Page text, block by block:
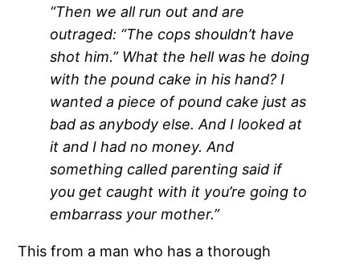
“Then we all run out and are
outraged: “The cops shouldn’t have
shot him.” What the hell was he doing
with the pound cake in his hand? I
wanted a piece of pound cake just as
bad as anybody else. And I looked at
it and I had no money. And
something called parenting said if
you get caught with it you’re going to
embarrass your mother.”
This from a man who has a thorough